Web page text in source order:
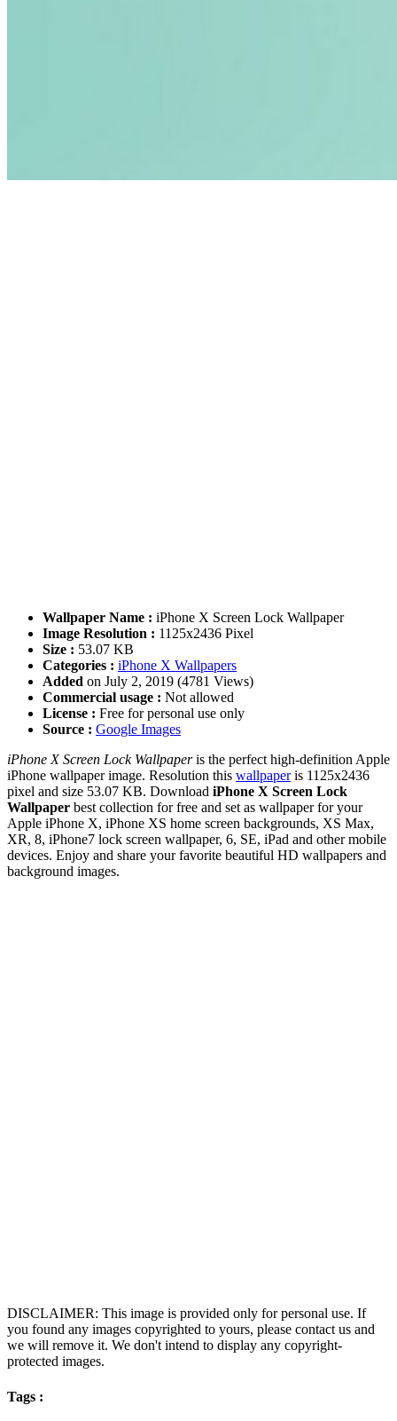
Wallpaper Name : iPhone X Screen Lock Wallpaper
Image Resolution : 1125x2436 Pixel
Size : 53.07 KB
Categories : iPhone X Wallpapers
Added on July 2, 2019 (4781 Views)
Commercial usage : Not allowed
License : Free for personal use only
Source : Google Images
iPhone X Screen Lock Wallpaperis the perfect high-definition Apple
iPhone wallpaper image. Resolution this wallpaperis 1125x2436
pixel and size 53.07 KB. Download iPhone X Screen Lock
Wallpaper best collection for free and set as wallpaper for your
Apple iPhone X, iPhone XS home screen backgrounds, XS Max,
XR, 8, iPhone7 lock screen wallpaper, 6, SE, iPad and other mobile
devices. Enjoy and share your favorite beautiful HD wallpapers and
background images.
DISCLAIMER: This image is provided only for personal use. If
you found any images copyrighted to yours, please contact us and
we will remove it. We don't intend to display any copyright-
protected images.
Tags :